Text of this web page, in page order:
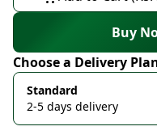
Buy
Choose a Delivery
Standard
2-5 days delivery